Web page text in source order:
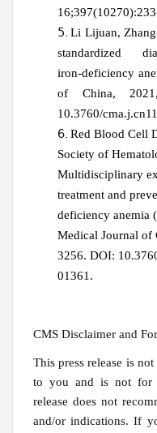
Li Lijuan,
standardized
iron‑deficiency
of China,
10.3760/
Red Blood Cell
Society of
Multidisciplinary
treatment and
deficiency anemia
Medical Journal of
3256. DOI:
01361.
CMS Disclaimer and
This press release is
to you and is not for
release does not
and/or indications. If